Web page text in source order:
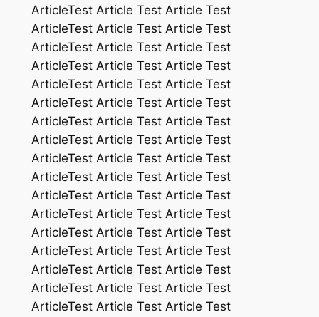
ArticleTest Article Test Article Test
ArticleTest Article Test Article Test
ArticleTest Article Test Article Test
ArticleTest Article Test Article Test
ArticleTest Article Test Article Test
ArticleTest Article Test Article Test
ArticleTest Article Test Article Test
ArticleTest Article Test Article Test
ArticleTest Article Test Article Test
ArticleTest Article Test Article Test
ArticleTest Article Test Article Test
ArticleTest Article Test Article Test
ArticleTest Article Test Article Test
ArticleTest Article Test Article Test
ArticleTest Article Test Article Test
ArticleTest Article Test Article Test
ArticleTest Article Test Article Test